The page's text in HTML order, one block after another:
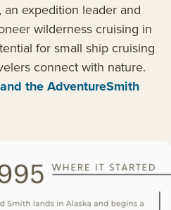
expedition leader and
wilderness cruising in
for small ship cruising
connect with nature.
the AdventureSmith